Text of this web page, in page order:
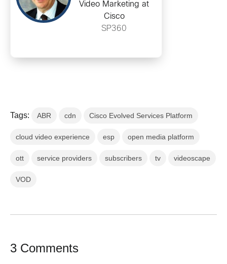
Video Marketing at
Cisco
SP360
Tags: ABR cdn Cisco Evolved Services Platform
cloud video experience esp open media platform
ott service providers subscribers tv videoscape
VOD
3 Comments